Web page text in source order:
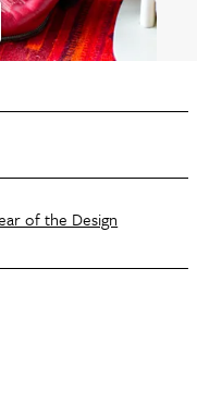
of the Design